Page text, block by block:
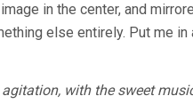
in the center, and
else entirely. Put me in
with the sweet